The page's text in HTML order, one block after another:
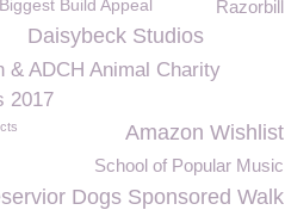
Build Appeal Razorbill
Daisybeck Studios
& ADCH Animal Charity
2017
Amazon Wishlist
School of Popular Music
Dogs Sponsored Walk